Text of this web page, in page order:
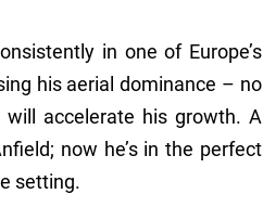
in one of Europe’s
his aerial dominance – no
accelerate his growth. A
now he’s in the perfect
setting.